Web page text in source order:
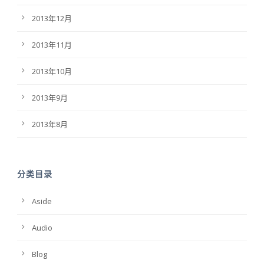
2013年12月
2013年11月
2013年10月
2013年9月
2013年8月
分类目录
Aside
Audio
Blog